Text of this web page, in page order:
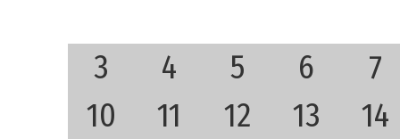
3 4 5 6
7
10
11 12 13
14